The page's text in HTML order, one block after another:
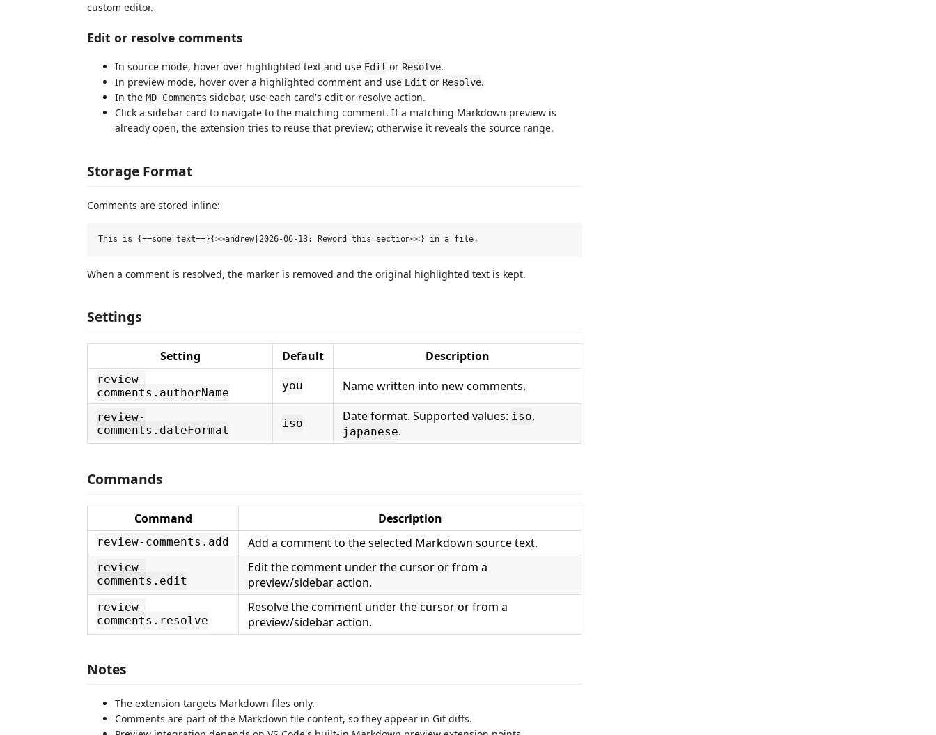
custom editor.
Edit or resolve comments
In source mode, hover over highlighted text and use Edit or Resolve.
In preview mode, hover over a highlighted comment and use Edit or Resolve.
In the MD Comments sidebar, use each card's edit or resolve action.
Click a sidebar card to navigate to the matching comment. If a matching Markdown preview is
already open, the extension tries to reuse that preview; otherwise it reveals the source range.
Storage Format
Comments are stored inline:
When a comment is resolved, the marker is removed and the original highlighted text is kept.
Settings
Setting Default Description
review-
comments.authorName
you Name written into new comments.
review-
comments.dateFormat
iso Date format. Supported values: iso,
japanese.
Commands
Command Description
review-comments.add Add a comment to the selected Markdown source text.
review-
comments.edit
Edit the comment under the cursor or from a
preview/sidebar action.
review-
comments.resolve
Resolve the comment under the cursor or from a
preview/sidebar action.
Notes
The extension targets Markdown files only.
Comments are part of the Markdown file content, so they appear in Git diffs.